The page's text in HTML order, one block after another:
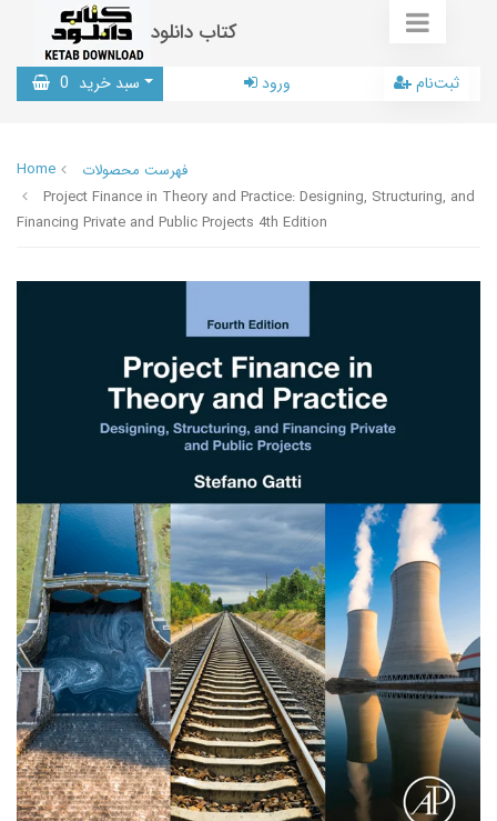
کتاب دانلود
سبد خرید 0 ورود ثبت‌نام
Home
فهرست محصولات
Project Finance in Theory and Practice: Designing, Structuring, and
Financing Private and Public Projects 4th Edition